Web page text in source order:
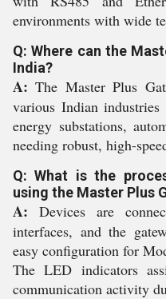
environments with wide
Q: Where can the
India?
A: The Master Plus
various Indian
energy substations,
needing robust, high-
Q: What is the
using the Master Plus
A: Devices are
interfaces, and the
easy configuration for
The LED indicators
communication activity